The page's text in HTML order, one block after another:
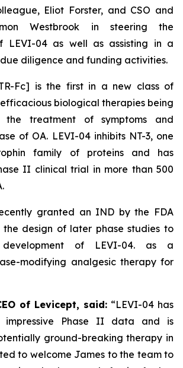
Eliot Forster, and CSO and
Westbrook in steering the
LEVI-04 as well as assisting in a
diligence and funding activities.
Fc] is the first in a new class of
biological therapies being
the treatment of symptoms and
of OA. LEVI-04 inhibits NT-3, one
family of proteins and has
II clinical trial in more than 500
granted an IND by the FDA
the design of later phase studies to
of LEVI-04. as a
modifying analgesic therapy for
of Levicept, said: “LEVI-04 has
impressive Phase II data and is
ground-breaking therapy in
to welcome James to the team to